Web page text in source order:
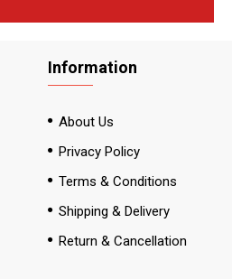
Information
About Us
Privacy Policy
Terms & Conditions
Shipping & Delivery
Return & Cancellation